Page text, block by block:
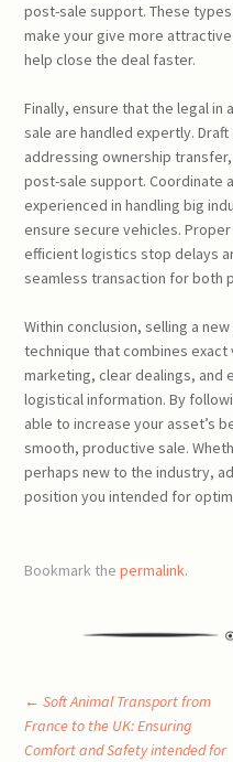
post-sale support. These
make your give more
help close the deal faster.
Finally, ensure that the legal
sale are handled expertly.
addressing ownership
post-sale support. Coordinate
experienced in handling big
ensure secure vehicles.
efficient logistics stop delays
seamless transaction for both
Within conclusion, selling a
technique that combines
marketing, clear dealings, and
logistical information. By
able to increase your asset’s
smooth, productive sale.
perhaps new to the industry,
position you intended for
Bookmark thepermalink.
Post
← Soft Animal Transport from
France to the UK: Ensuring
Comfort and Safety intended for